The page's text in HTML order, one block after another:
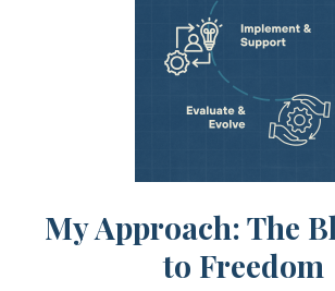
My Approach: The
to Freedom